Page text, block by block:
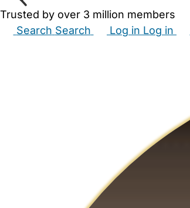
Trusted by over 3 million members
Search Search Log in Log in